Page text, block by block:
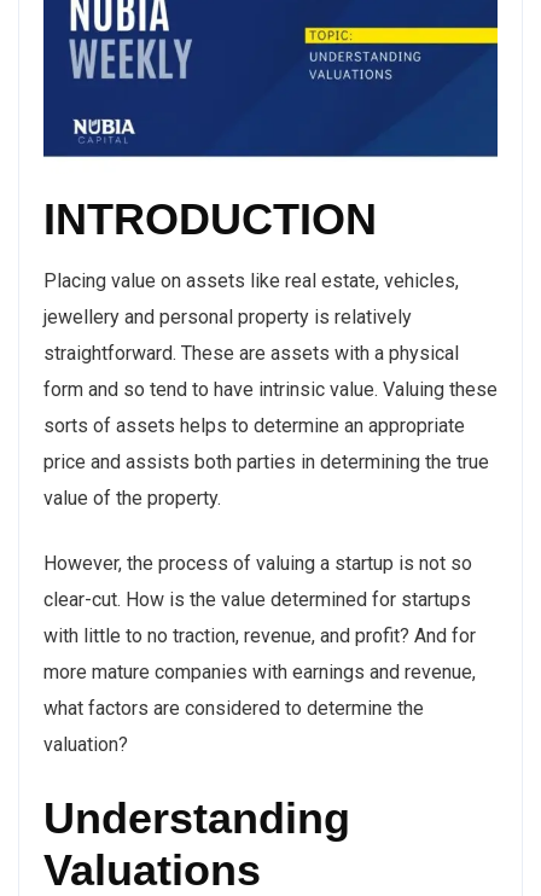
INTRODUCTION
Placing value on assets like real estate, vehicles,
jewellery and personal property is relatively
straightforward. These are assets with a physical
form and so tend to have intrinsic value. Valuing these
sorts of assets helps to determine an appropriate
price and assists both parties in determining the true
value of the property.
However, the process of valuing a startup is not so
clear-cut. How is the value determined for startups
with little to no traction, revenue, and profit? And for
more mature companies with earnings and revenue,
what factors are considered to determine the
valuation?
Understanding
Valuations